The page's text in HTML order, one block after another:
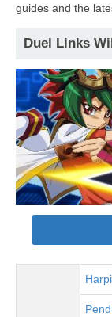
guides and the
Duel Links